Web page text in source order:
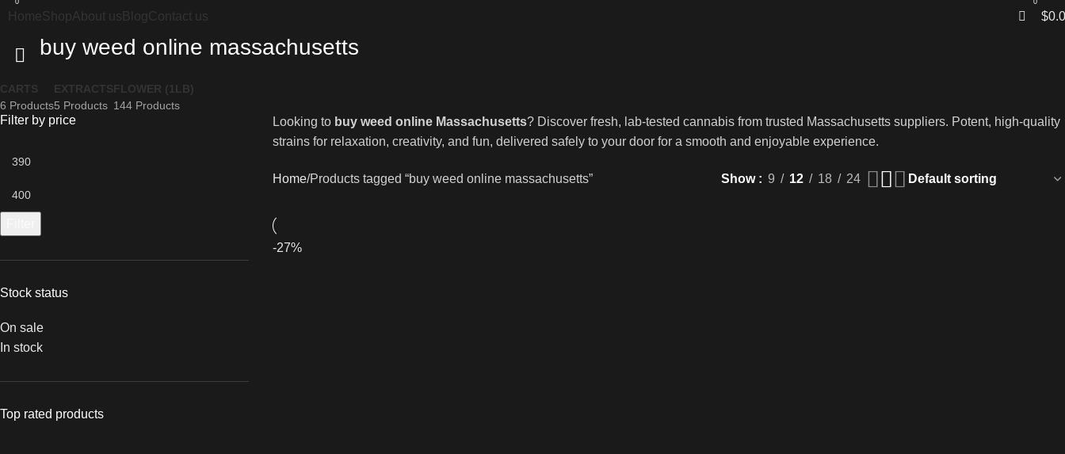
HomeShopAbout us Blog Contact us
0
$
buy weed online massachusetts
CARTS
6 Products
EXTRACTS
5 Products
FLOWER (1LB)
144 Products
Filter by price
Stock status
On sale
In stock
Top rated products
Looking to buy weed online Massachusetts? Discover fresh, lab-tested cannabis from trusted Massachusetts suppliers. Potent, high-quality
strains for relaxation, creativity, and fun, delivered safely to your door for a smooth and enjoyable experience.
Home Products tagged “buy weed online massachusetts” Show 9 12 18 24
-27%
0